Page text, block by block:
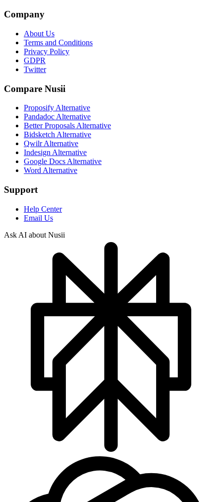
Company
About Us
Terms and Conditions
Privacy Policy
GDPR
Twitter
Compare Nusii
Proposify Alternative
Pandadoc Alternative
Better Proposals Alternative
Bidsketch Alternative
Qwilr Alternative
Indesign Alternative
Google Docs Alternative
Word Alternative
Support
Help Center
Email Us
Ask AI about Nusii